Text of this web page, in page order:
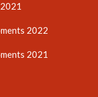
2022
2021